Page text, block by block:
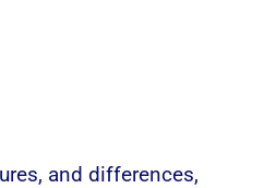
and differences,